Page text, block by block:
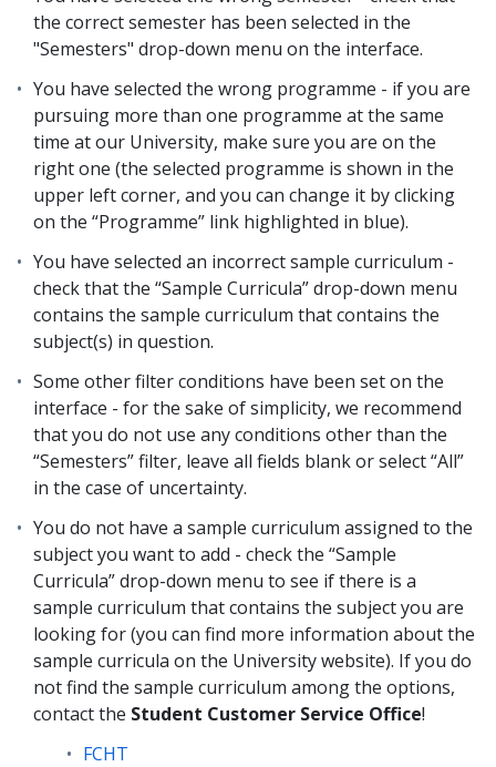
the correct semester has been selected in the
"Semesters" drop-down menu on the interface.
You have selected the wrong programme - if you are
pursuing more than one programme at the same
time at our University, make sure you are on the
right one (the selected programme is shown in the
upper left corner, and you can change it by clicking
on the “Programme” link highlighted in blue).
You have selected an incorrect sample curriculum -
check that the “Sample Curricula” drop-down menu
contains the sample curriculum that contains the
subject(s) in question.
Some other filter conditions have been set on the
interface - for the sake of simplicity, we recommend
that you do not use any conditions other than the
“Semesters” filter, leave all fields blank or select “All”
in the case of uncertainty.
You do not have a sample curriculum assigned to the
subject you want to add - check the “Sample
Curricula” drop-down menu to see if there is a
sample curriculum that contains the subject you are
looking for (you can find more information about the
sample curricula on the University website). If you do
not find the sample curriculum among the options,
contact the Student Customer Service Office!
FCHT